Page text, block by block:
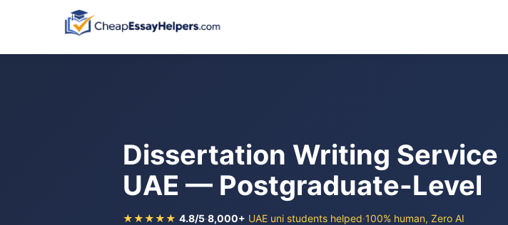
Dissertation Writing Service
UAE — Postgraduate-Level
★★★★★ 4.8/5·8,000+ UAE uni students helped·100% human, Zero AI